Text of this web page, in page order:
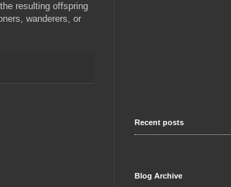
resulting offspring
wanderers, or
Recent posts
Blog Archive